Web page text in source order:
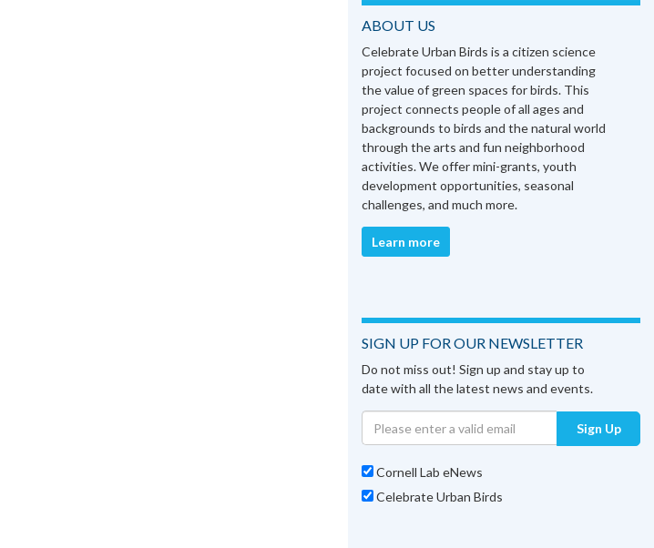
ABOUT US
Celebrate Urban Birds is a citizen science
project focused on better understanding
the value of green spaces for birds. This
project connects people of all ages and
backgrounds to birds and the natural world
through the arts and fun neighborhood
activities. We offer mini-grants, youth
development opportunities, seasonal
challenges, and much more.
Learn more
SIGN UP FOR OUR NEWSLETTER
Do not miss out! Sign up and stay up to
date with all the latest news and events.
Sign Up
Cornell Lab eNews
Celebrate Urban Birds